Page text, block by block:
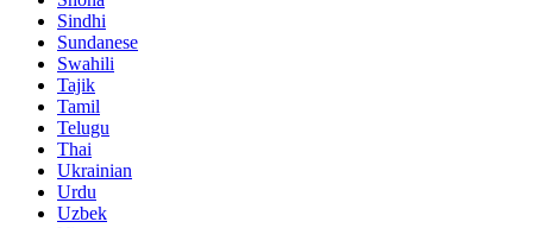
Sindhi
Sundanese
Swahili
Tajik
Tamil
Telugu
Thai
Ukrainian
Urdu
Uzbek